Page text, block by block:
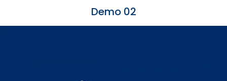
Demo 02